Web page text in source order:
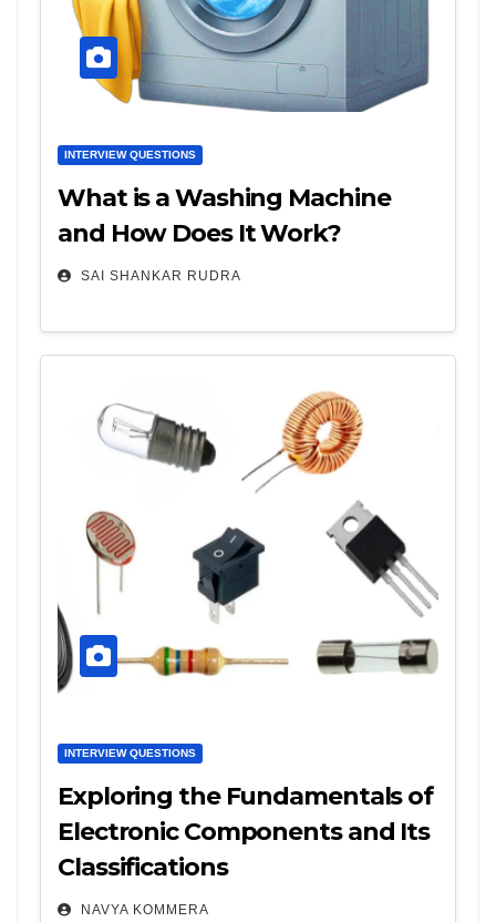
INTERVIEW QUESTIONS
What is a Washing Machine
and How Does It Work?
SAI SHANKAR RUDRA
INTERVIEW QUESTIONS
Exploring the Fundamentals of
Electronic Components and Its
Classifications
NAVYA KOMMERA